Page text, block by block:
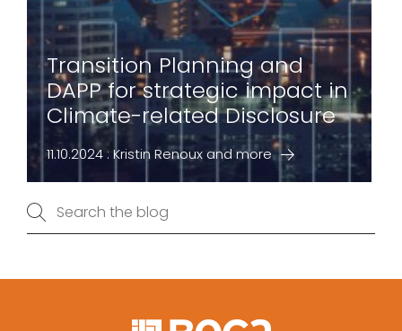
Transition Planning and
DAPP for strategic impact in
Climate-related Disclosure
11.10.2024 : Kristin Renoux and more